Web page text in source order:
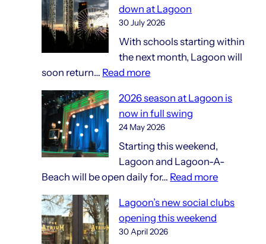
and
gift
shops
down at Lagoon
30 July 2026
With schools starting within
the next month, Lagoon will
soon return… Read more:
season
winding
down
at
Lagoon
2026 season at Lagoon is
now in full swing
24 May 2026
Starting this weekend,
Lagoon and Lagoon-A-
Beach will be open daily for… Read more:
season
Lagoon’s new social clubs
opening this weekend
30 April 2026